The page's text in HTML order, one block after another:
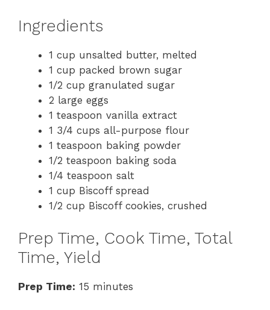
Ingredients
1 cup unsalted butter, melted
1 cup packed brown sugar
1/2 cup granulated sugar
2 large eggs
1 teaspoon vanilla extract
1 3/4 cups all-purpose flour
1 teaspoon baking powder
1/2 teaspoon baking soda
1/4 teaspoon salt
1 cup Biscoff spread
1/2 cup Biscoff cookies, crushed
Prep Time, Cook Time, Total
Time, Yield
Prep Time: 15 minutes